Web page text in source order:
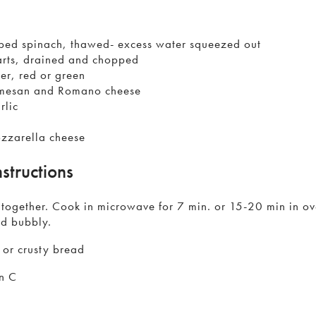
spinach, thawed- excess water squeezed out
drained and chopped
red or green
and Romano cheese
cheese
Cook in microwave for 7 min. or 15-20 min in
bubbly.
crusty bread
C